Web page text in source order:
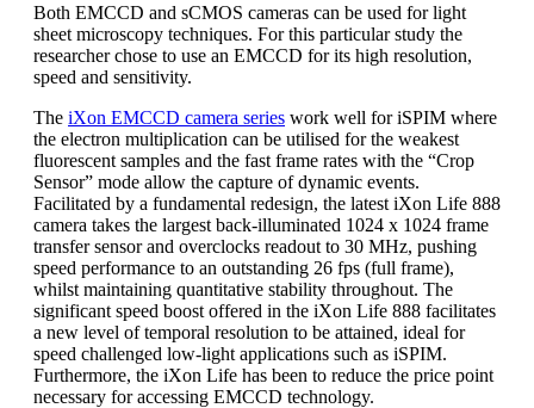
Both EMCCD and sCMOS cameras can be used for light
sheet microscopy techniques. For this particular study the
researcher chose to use an EMCCD for its high resolution,
speed and sensitivity.
The iXon EMCCD camera series work well for iSPIM where
the electron multiplication can be utilised for the weakest
fluorescent samples and the fast frame rates with the “Crop
Sensor” mode allow the capture of dynamic events.
Facilitated by a fundamental redesign, the latest iXon Life 888
camera takes the largest back-illuminated 1024 x 1024 frame
transfer sensor and overclocks readout to 30 MHz, pushing
speed performance to an outstanding 26 fps (full frame),
whilst maintaining quantitative stability throughout. The
significant speed boost offered in the iXon Life 888 facilitates
a new level of temporal resolution to be attained, ideal for
speed challenged low-light applications such as iSPIM.
Furthermore, the iXon Life has been to reduce the price point
necessary for accessing EMCCD technology.